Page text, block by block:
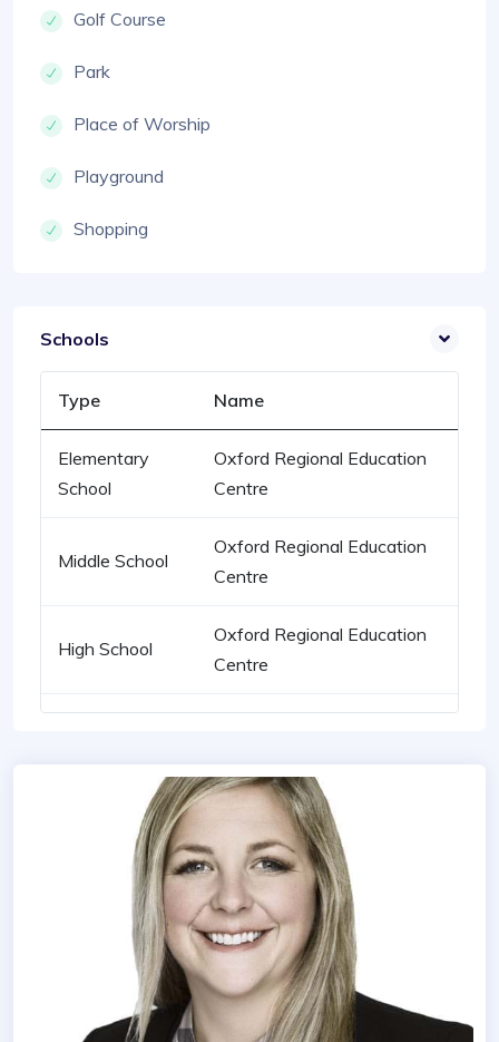
Golf Course
Park
Place of Worship
Playground
Shopping
Schools
Type Name
Elementary
School
Oxford Regional Education
Centre
Middle School
Oxford Regional Education
Centre
High School
Oxford Regional Education
Centre